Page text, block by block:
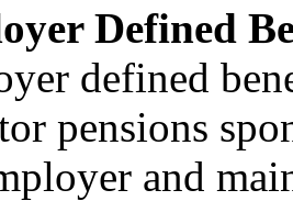
Defined
defined
pensions
and